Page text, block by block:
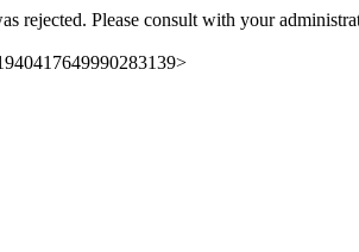
rejected. Please consult with your